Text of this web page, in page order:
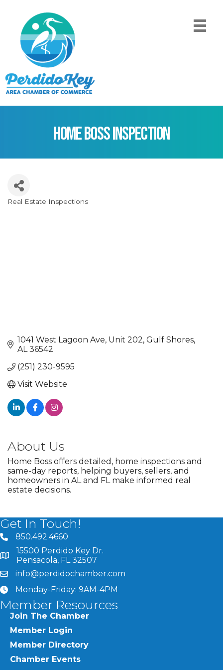
Home Boss Inspection
Categories
Real Estate Inspections
1041 West Lagoon Ave Unit 202 Gulf Shores
AL 36542
(251) 230-9595
Visit Website
About Us
Home Boss offers detailed, home inspections and
same-day reports, helping buyers, sellers, and
homeowners in AL and FL make informed real
estate decisions.
Get In Touch!
phone number
850.492.4660
map and address
15500 Perdido Key Dr.
Pensacola, FL 32507
emailinfo@perdidochamber.com
clockMonday-Friday: 9AM-4PM
Member Resources
Join The Chamber
Member Login
Member Directory
Chamber Events